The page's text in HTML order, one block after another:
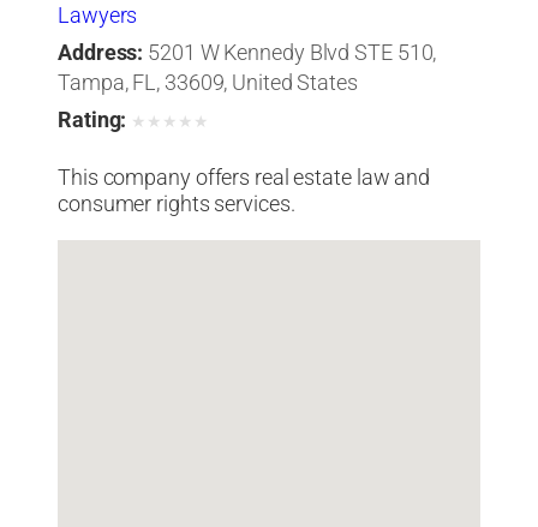
Lawyers
Address: 5201 W Kennedy Blvd STE 510,
Tampa, FL, 33609, United States
Rating: ★ ★ ★ ★ ★
This company offers real estate law and
consumer rights services.